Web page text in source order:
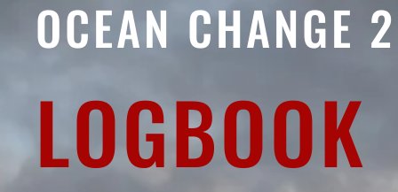
OCEAN CHANGE
LOGBOOK